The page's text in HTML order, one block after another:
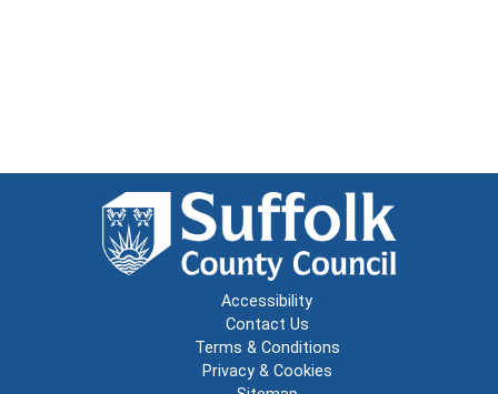
Accessibility
Contact Us
Terms & Conditions
Privacy & Cookies